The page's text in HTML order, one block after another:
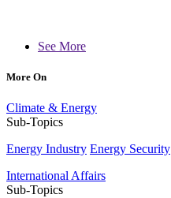
See More
More On
Climate & Energy
Sub-Topics
Energy Industry Energy Security
International Affairs
Sub-Topics